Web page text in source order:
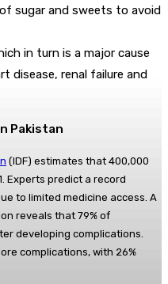
sugar and sweets to avoid
in turn is a major cause
disease, renal failure and
Pakistan
(IDF) estimates that 400,000
Experts predict a record
to limited medicine access. A
reveals that 79% of
developing complications.
complications, with 26%